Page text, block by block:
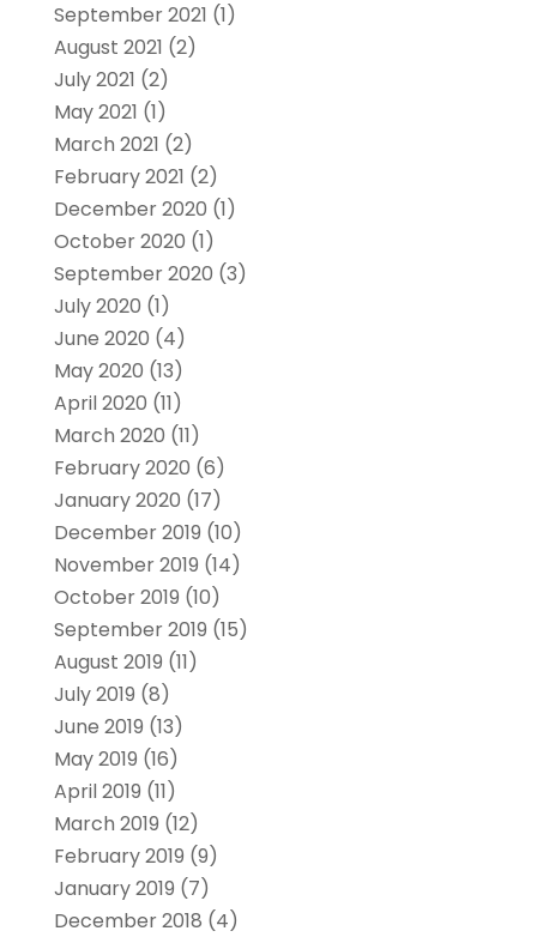
September 2021 (1)
August 2021 (2)
July 2021 (2)
May 2021 (1)
March 2021 (2)
February 2021 (2)
December 2020 (1)
October 2020 (1)
September 2020 (3)
July 2020 (1)
June 2020 (4)
May 2020 (13)
April 2020 (11)
March 2020 (11)
February 2020 (6)
January 2020 (17)
December 2019 (10)
November 2019 (14)
October 2019 (10)
September 2019 (15)
August 2019 (11)
July 2019 (8)
June 2019 (13)
May 2019 (16)
April 2019 (11)
March 2019 (12)
February 2019 (9)
January 2019 (7)
December 2018 (4)